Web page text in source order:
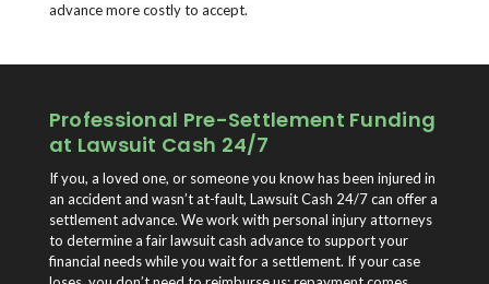
advance more costly to accept.
Professional Pre-Settlement Funding
at Lawsuit Cash 24/7
If you, a loved one, or someone you know has been injured in
an accident and wasn’t at-fault, Lawsuit Cash 24/7 can offer a
settlement advance. We work with personal injury attorneys
to determine a fair lawsuit cash advance to support your
financial needs while you wait for a settlement. If your case